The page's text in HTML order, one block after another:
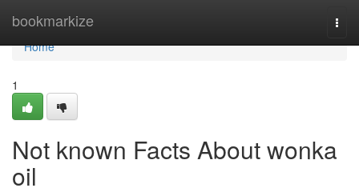
bookmarkize
Home
Home
1
Not known Facts About wonka
oil